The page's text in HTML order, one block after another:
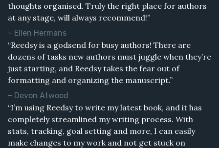
thoughts organised. Truly the right place for authors
at any stage, will always recommend!”
– Ellen Hermans
“Reedsy is a godsend for busy authors! There are
dozens of tasks new authors must juggle when they’re
just starting, and Reedsy takes the fear out of
formatting and organizing the manuscript.”
– Devon Atwood
“I’m using Reedsy to write my latest book, and it has
completely streamlined my writing process. With
stats, tracking, goal setting and more, I can easily
make changes to my work and not get stuck on